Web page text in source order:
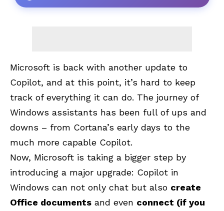
Microsoft is back with another update to
Copilot, and at this point, it’s hard to keep
track of everything it can do. The journey of
Windows assistants has been full of ups and
downs – from Cortana’s early days to the
much more capable Copilot.
Now, Microsoft is taking a bigger step by
introducing a major upgrade: Copilot in
Windows can not only chat but also create
Office documents and even connect (if you